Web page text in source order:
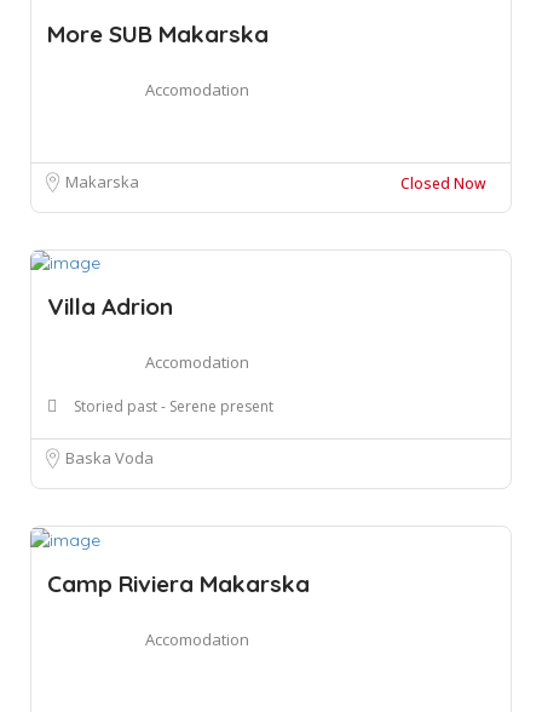
More SUB Makarska
Accomodation
Makarska Closed Now
Villa Adrion
Accomodation
Storied past - Serene present
Baska Voda
Camp Riviera Makarska
Accomodation